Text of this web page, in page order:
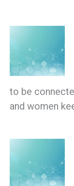
to be
and women